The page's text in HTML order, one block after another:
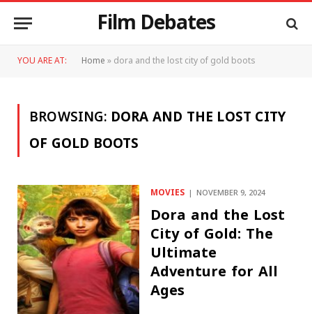
Film Debates
YOU ARE AT: Home»dora and the lost city of gold boots
BROWSING: DORA AND THE LOST CITY
OF GOLD BOOTS
MOVIES NOVEMBER 9, 2024
Dora and the Lost
City of Gold: The
Ultimate
Adventure for All
Ages